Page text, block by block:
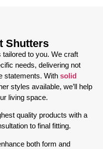
Shutters
to you. We craft
needs, delivering not
statements. With solid
styles available, we’ll help
living space.
quality products with a
to final fitting.
both form and